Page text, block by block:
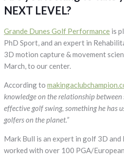
NEXT LEVEL?
Grande Dunes Golf Performance is
PhD Sport, and an expert in
3D motion capture & movement
March, to our center.
According to
knowledge on the relationship
effective golf swing, something he has
golfers on the planet.”
Mark Bull is an expert in golf 3D and
worked with over 100 PGA/